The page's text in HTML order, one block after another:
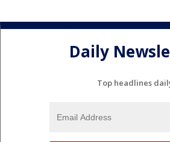
Daily
Top headlines